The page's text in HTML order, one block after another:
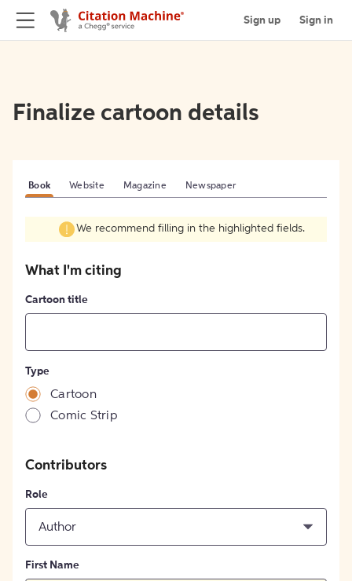
Sign up Sign in
Finalize cartoon details
Book Website Magazine Newspaper
We recommend filling in the highlighted fields.
What I'm citing
Cartoon title
Type
Cartoon
Comic Strip
Contributors
Role
Author
First Name